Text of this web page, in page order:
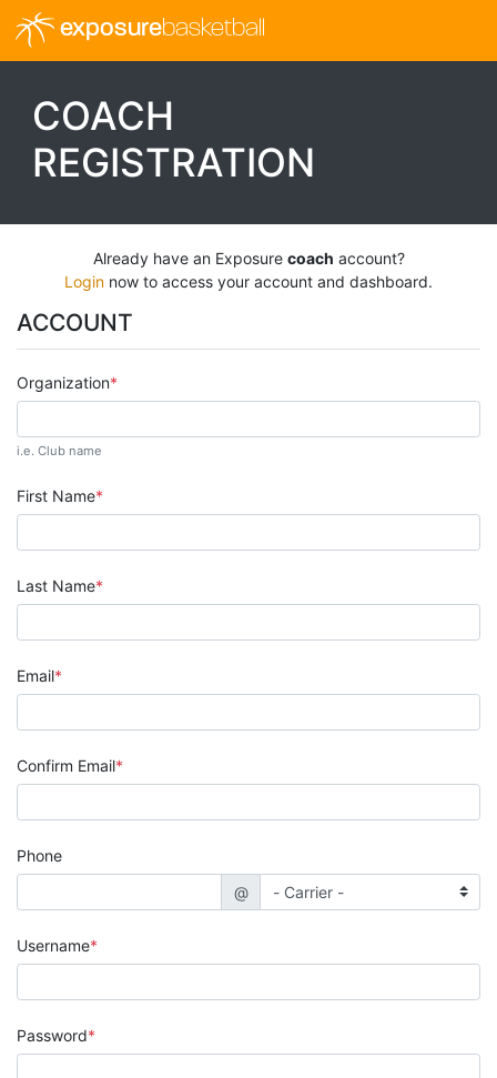
exposurebasketball
COACH
REGISTRATION
Already have an Exposure coach account?
Login now to access your account and dashboard.
ACCOUNT
Organization
i.e. Club name
First Name
Last Name
Email
Confirm Email
Phone
@
Username
Password